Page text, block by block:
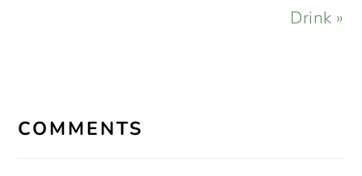
Drink »
INTERACTIONS
COMMENTS